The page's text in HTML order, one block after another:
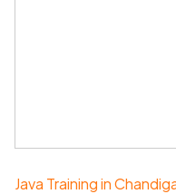
Java Training in